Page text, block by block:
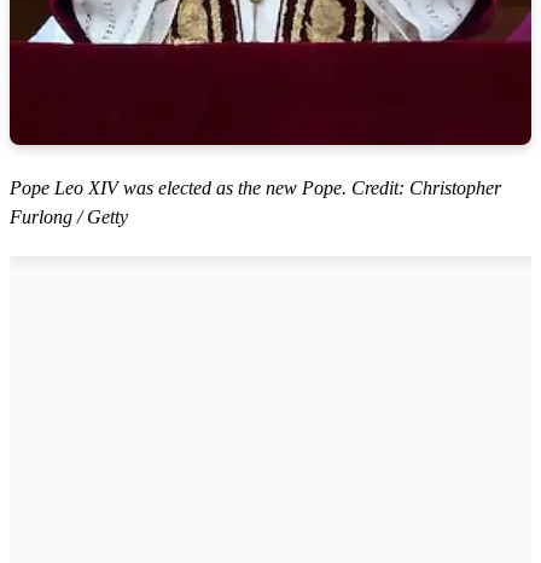
Pope Leo XIV was elected as the new Pope. Credit: Christopher
Furlong / Getty